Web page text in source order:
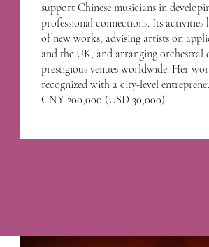
support Chinese musicians in
professional connections. Its
of new works, advising artists on
and the UK, and arranging
prestigious venues worldwide. Her
recognized with a city-level
CNY 200,000 (USD 30,000).